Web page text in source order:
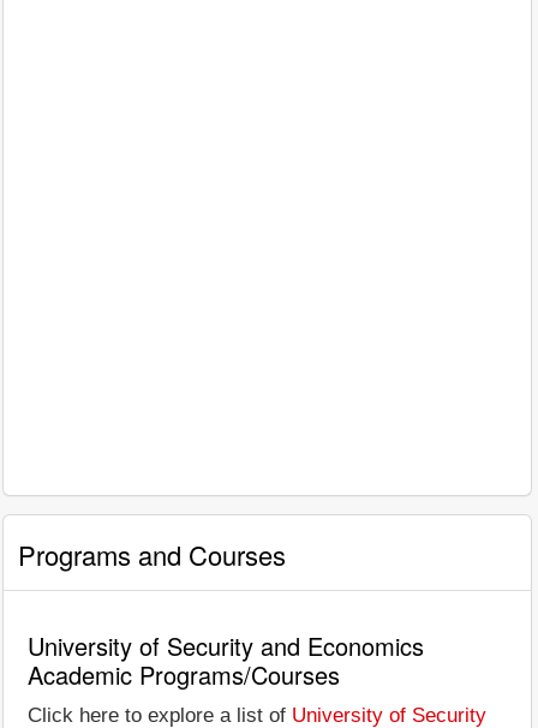
Programs and Courses
University of Security and Economics
Academic Programs/Courses
Click here to explore a list of University of Security